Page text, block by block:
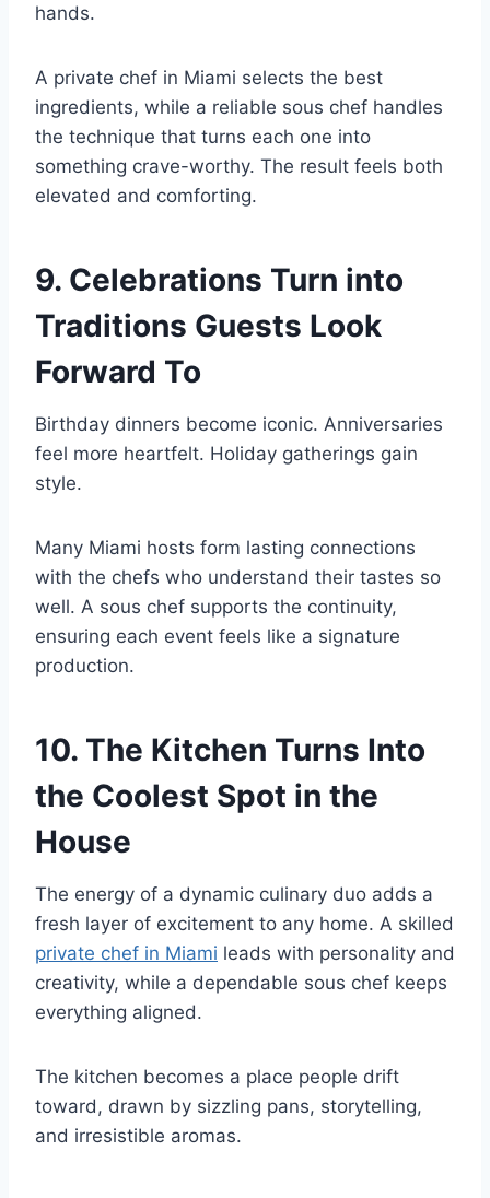
hands.
A private chef in Miami selects the best
ingredients, while a reliable sous chef handles
the technique that turns each one into
something crave-worthy. The result feels both
elevated and comforting.
9. Celebrations Turn into
Traditions Guests Look
Forward To
Birthday dinners become iconic. Anniversaries
feel more heartfelt. Holiday gatherings gain
style.
Many Miami hosts form lasting connections
with the chefs who understand their tastes so
well. A sous chef supports the continuity,
ensuring each event feels like a signature
production.
10. The Kitchen Turns Into
the Coolest Spot in the
House
The energy of a dynamic culinary duo adds a
fresh layer of excitement to any home. A skilled
private chef in Miami leads with personality and
creativity, while a dependable sous chef keeps
everything aligned.
The kitchen becomes a place people drift
toward, drawn by sizzling pans, storytelling,
and irresistible aromas.